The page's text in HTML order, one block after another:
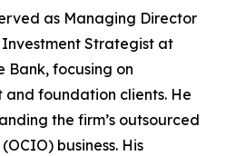
as Managing Director
Strategist at
Bank, focusing on
foundation clients. He
the firm’s outsourced
business. His